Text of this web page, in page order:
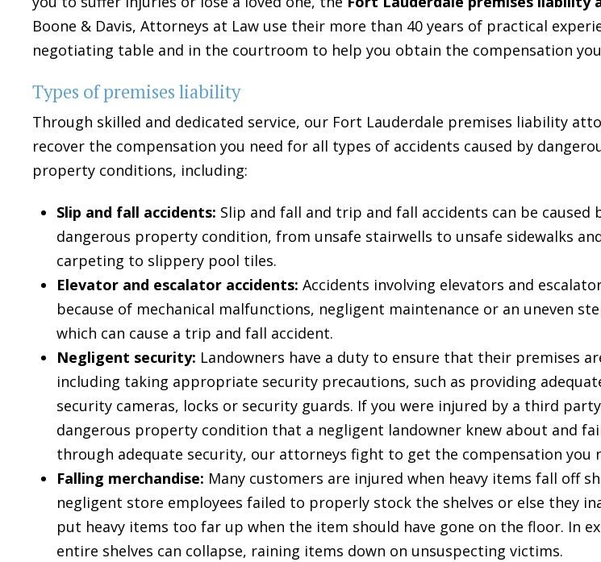
Boone & Davis, Attorneys at Law use their more than 40 years of practical
negotiating table and in the courtroom to help you obtain the compensation you
Types of premises liability
Through skilled and dedicated service, our Fort Lauderdale premises liability
recover the compensation you need for all types of accidents caused by
property conditions, including:
Slip and fall accidents: Slip and fall and trip and fall accidents can be caused
dangerous property condition, from unsafe stairwells to unsafe sidewalks
carpeting to slippery pool tiles.
Elevator and escalator accidents: Accidents involving elevators and
because of mechanical malfunctions, negligent maintenance or an uneven
which can cause a trip and fall accident.
Negligent security: Landowners have a duty to ensure that their premises
including taking appropriate security precautions, such as providing
security cameras, locks or security guards. If you were injured by a third
dangerous property condition that a negligent landowner knew about and
through adequate security, our attorneys fight to get the compensation you
Falling merchandise: Many customers are injured when heavy items fall off
negligent store employees failed to properly stock the shelves or else they
put heavy items too far up when the item should have gone on the floor. In
entire shelves can collapse, raining items down on unsuspecting victims.